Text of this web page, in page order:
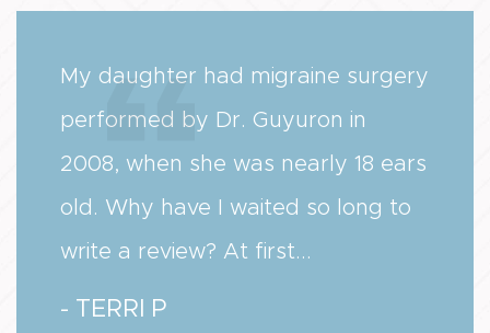
My daughter had migraine surgery
performed by Dr. Guyuron in
2008, when she was nearly 18 ears
old. Why have I waited so long to
write a review? At first...
- TERRI P